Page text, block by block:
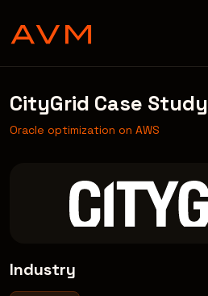
CityGrid Case Study
Oracle optimization on AWS
Industry